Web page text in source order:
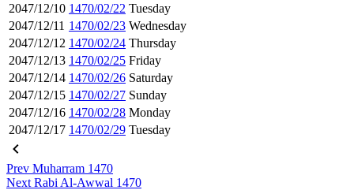
2047/12/10 1470/02/22 Tuesday
2047/12/11 1470/02/23 Wednesday
2047/12/12 1470/02/24 Thursday
2047/12/13 1470/02/25 Friday
2047/12/14 1470/02/26 Saturday
2047/12/15 1470/02/27 Sunday
2047/12/16 1470/02/28 Monday
2047/12/17 1470/02/29 Tuesday
Prev Muharram 1470
Next Rabi Al-Awwal 1470